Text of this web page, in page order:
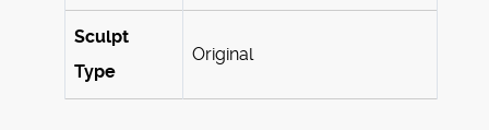
Sculpt
Type
Original